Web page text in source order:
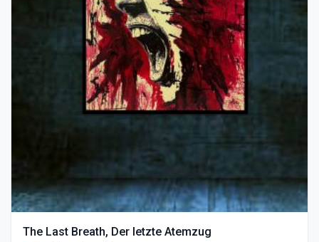
The Last Breath, Der letzte Atemzug